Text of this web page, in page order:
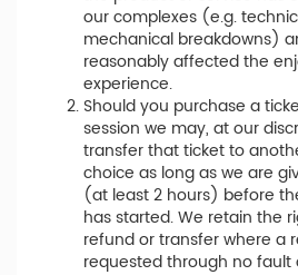
our complexes (e.g.
mechanical breakdowns)
reasonably affected the
experience.
Should you purchase a
session we may, at our
transfer that ticket to
choice as long as we are
(at least 2 hours) before
has started. We retain the
refund or transfer where a
requested through no fault